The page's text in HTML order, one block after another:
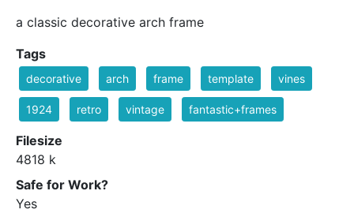
a classic decorative arch frame
Tags
decorative arch frame template vines
1924 retro vintage fantastic+frames
Filesize
4818 k
Safe for Work?
Yes